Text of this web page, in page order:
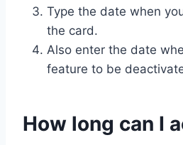
Type the date when
the card.
Also enter the date
feature to be
How long can I